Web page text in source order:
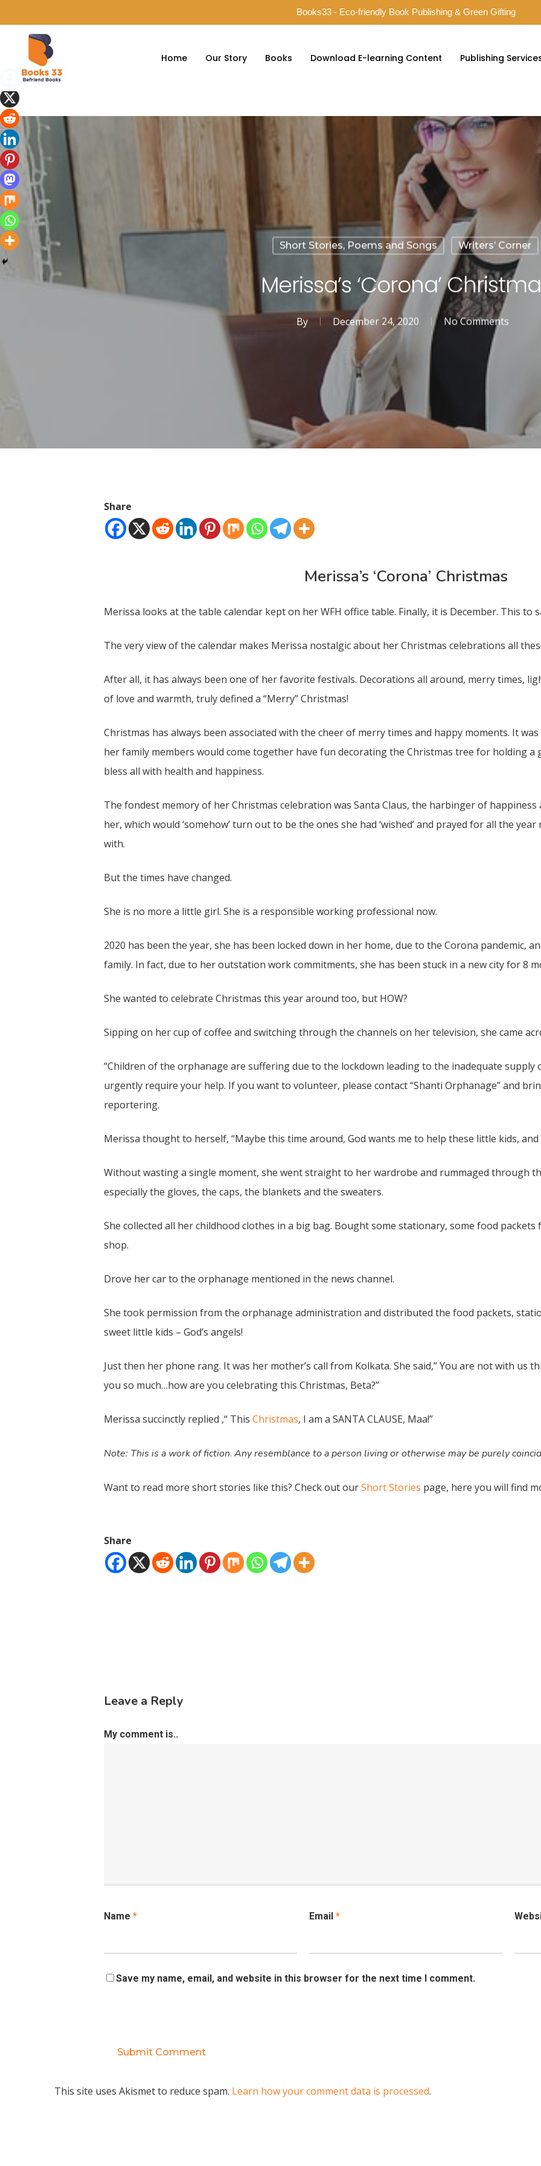
Books33 - Eco-friendly Book Publishing & Green Gifting
Home Our Story Books Download E-learning Content Publishing
Short Stories, Poems and Songs Writers’ Corner
Merissa’s ‘Corona’
By December 24, 2020 No Comments
Share
Merissa’s ‘Corona’ Christmas
Merissa looks at the table calendar kept on her WFH office table. Finally, it is December. This to
The very view of the calendar makes Merissa nostalgic about her Christmas celebrations all
After all, it has always been one of her favorite festivals. Decorations all around, merry times,
of love and warmth, truly defined a “Merry” Christmas!
Christmas has always been associated with the cheer of merry times and happy moments. It
her family members would come together have fun decorating the Christmas tree for holding
bless all with health and happiness.
The fondest memory of her Christmas celebration was Santa Claus, the harbinger of
her, which would ‘somehow’ turn out to be the ones she had ‘wished’ and prayed for all the
with.
But the times have changed.
She is no more a little girl. She is a responsible working professional now.
2020 has been the year, she has been locked down in her home, due to the Corona pandemic,
family. In fact, due to her outstation work commitments, she has been stuck in a new city for 8
She wanted to celebrate Christmas this year around too, but HOW?
Sipping on her cup of coffee and switching through the channels on her television, she came
“Children of the orphanage are suffering due to the lockdown leading to the inadequate supply
urgently require your help. If you want to volunteer, please contact “Shanti Orphanage” and
reportering.
Merissa thought to herself, “Maybe this time around, God wants me to help these little kids,
Without wasting a single moment, she went straight to her wardrobe and rummaged through
especially the gloves, the caps, the blankets and the sweaters.
She collected all her childhood clothes in a big bag. Bought some stationary, some food
shop.
Drove her car to the orphanage mentioned in the news channel.
She took permission from the orphanage administration and distributed the food packets,
sweet little kids – God’s angels!
Just then her phone rang. It was her mother’s call from Kolkata. She said,” You are not with us
you so much…how are you celebrating this Christmas, Beta?”
Merissa succinctly replied ,“ ThisChristmas, I am a SANTA CLAUSE, Maa!”
Note: This is a work of fiction.Any resemblance to a person living or otherwise may be purely
Want to read more short stories like this? Check out ourShort Stories page, here you will find
Share
Leave a Reply
My comment is..
Name * Email *
Save my name, email, and website in this browser for the next time I comment.
This site uses Akismet to reduce spam. Learn how your comment data is processed.